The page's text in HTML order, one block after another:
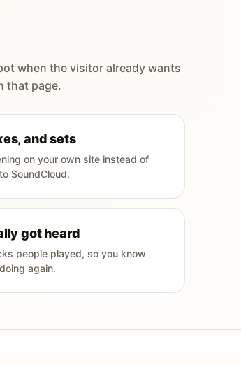
when the visitor already wants
that page.
and sets
on your own site instead of
SoundCloud.
got heard
people played, so you know
again.